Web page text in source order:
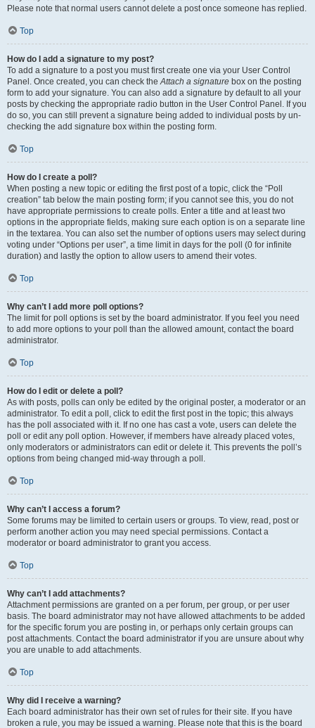
Please note that normal users cannot delete a post once someone has replied.
Top
How do I add a signature to my post?
To add a signature to a post you must first create one via your User Control
Panel. Once created, you can check theAttach a signature box on the posting
form to add your signature. You can also add a signature by default to all your
posts by checking the appropriate radio button in the User Control Panel. If you
do so, you can still prevent a signature being added to individual posts by un-
checking the add signature box within the posting form.
Top
How do I create a poll?
When posting a new topic or editing the first post of a topic, click the “Poll
creation” tab below the main posting form; if you cannot see this, you do not
have appropriate permissions to create polls. Enter a title and at least two
options in the appropriate fields, making sure each option is on a separate line
in the textarea. You can also set the number of options users may select during
voting under “Options per user”, a time limit in days for the poll (0 for infinite
duration) and lastly the option to allow users to amend their votes.
Top
Why can’t I add more poll options?
The limit for poll options is set by the board administrator. If you feel you need
to add more options to your poll than the allowed amount, contact the board
administrator.
Top
How do I edit or delete a poll?
As with posts, polls can only be edited by the original poster, a moderator or an
administrator. To edit a poll, click to edit the first post in the topic; this always
has the poll associated with it. If no one has cast a vote, users can delete the
poll or edit any poll option. However, if members have already placed votes,
only moderators or administrators can edit or delete it. This prevents the poll’s
options from being changed mid-way through a poll.
Top
Why can’t I access a forum?
Some forums may be limited to certain users or groups. To view, read, post or
perform another action you may need special permissions. Contact a
moderator or board administrator to grant you access.
Top
Why can’t I add attachments?
Attachment permissions are granted on a per forum, per group, or per user
basis. The board administrator may not have allowed attachments to be added
for the specific forum you are posting in, or perhaps only certain groups can
post attachments. Contact the board administrator if you are unsure about why
you are unable to add attachments.
Top
Why did I receive a warning?
Each board administrator has their own set of rules for their site. If you have
broken a rule, you may be issued a warning. Please note that this is the board